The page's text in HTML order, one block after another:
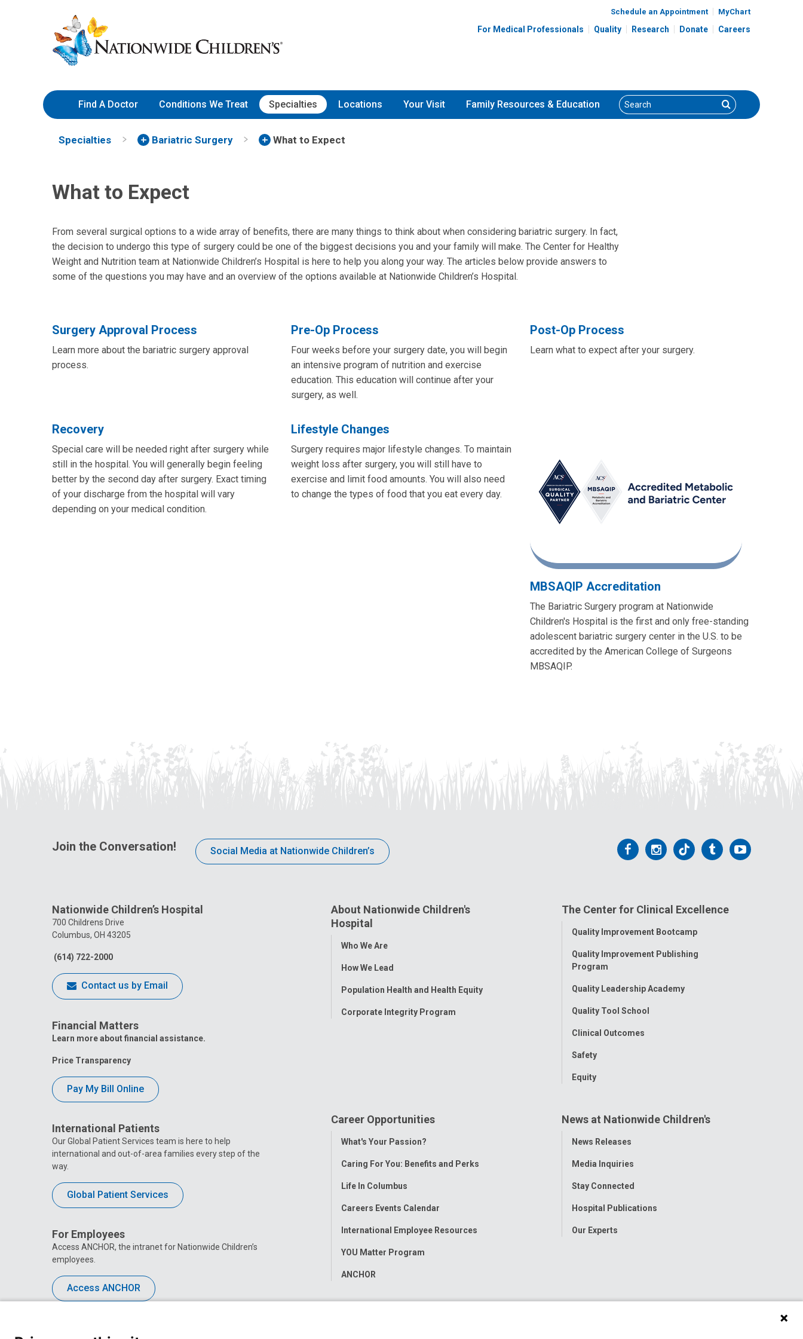
to
Content
Nationwide
Children’s
Hospital
Schedule an Appointment MyChart
For Medical Professionals Quality Research Donate Careers
Find A Doctor Conditions We Treat Specialties Locations Your Visit Family Resources & Education Search Search
Specialties Bariatric Surgery What to Expect
What to Expect
From several surgical options to a wide array of benefits, there are many things to think about when considering bariatric surgery. In fact,
the decision to undergo this type of surgery could be one of the biggest decisions you and your family will make. The Center for Healthy
Weight and Nutrition team at Nationwide Children’s Hospital is here to help you along your way. The articles below provide answers to
some of the questions you may have and an overview of the options available at Nationwide Children’s Hospital.
Surgery Approval Process
Learn more about the bariatric surgery approval
process.
Pre-Op Process
Four weeks before your surgery date, you will begin
an intensive program of nutrition and exercise
education. This education will continue after your
surgery, as well.
Post-Op Process
Learn what to expect after your surgery.
Recovery
Special care will be needed right after surgery while
still in the hospital. You will generally begin feeling
better by the second day after surgery. Exact timing
of your discharge from the hospital will vary
depending on your medical condition.
Lifestyle Changes
Surgery requires major lifestyle changes. To maintain
weight loss after surgery, you will still have to
exercise and limit food amounts. You will also need
to change the types of food that you eat every day.
MBSAQIP Accreditation
The Bariatric Surgery program at Nationwide
Children's Hospital is the first and only free-standing
adolescent bariatric surgery center in the U.S. to be
accredited by the American College of Surgeons
MBSAQIP.
Join the Conversation! Social Media at Nationwide Children’s
Follow
Facebook
Follow
Instagram
Follow
Tiktok
Follow
Tumblr
Follow
Nationwide Children’s Hospital
700 Childrens Drive
Columbus, OH 43205
(614) 722-2000
Contact us by Email
Financial Matters
Learn more about financial assistance.
Price Transparency
Pay My Bill Online
International Patients
Our Global Patient Services team is here to help
international and out-of-area families every step of the
way.
Global Patient Services
For Employees
Access ANCHOR, the intranet for Nationwide Children’s
employees.
Access ANCHOR
About Nationwide Children's
Hospital
Toggle
Who We Are
How We Lead
Population Health and Health Equity
Corporate Integrity Program
The Center for Clinical Excellence
Toggle
Quality Improvement Bootcamp
Quality Improvement Publishing
Program
Quality Leadership Academy
Quality Tool School
Clinical Outcomes
Safety
Equity
Career Opportunities
Toggle
What's Your Passion?
Caring For You: Benefits and Perks
Life In Columbus
Careers Events Calendar
International Employee Resources
YOU Matter Program
ANCHOR
News at Nationwide Children's
Toggle
News Releases
Media Inquiries
Stay Connected
Hospital Publications
Our Experts